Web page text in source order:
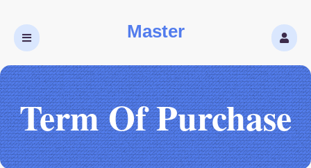
Master
Term Of Purchase